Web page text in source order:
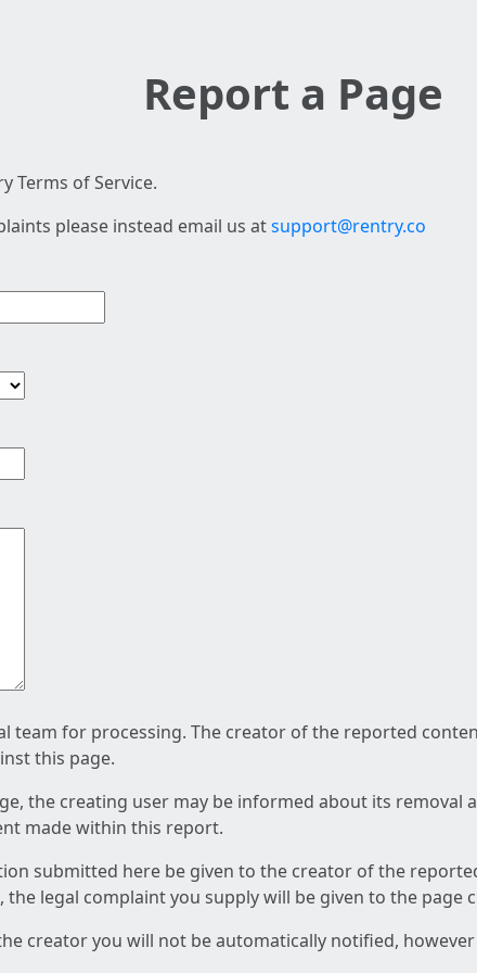
Report a Page
Terms of Service.
please instead email us atsupport@rentry.co
team for processing. The creator of the reported
this page.
the creating user may be informed about its removal
made within this report.
submitted here be given to the creator of the
legal complaint you supply will be given to the page
creator you will not be automatically notified,